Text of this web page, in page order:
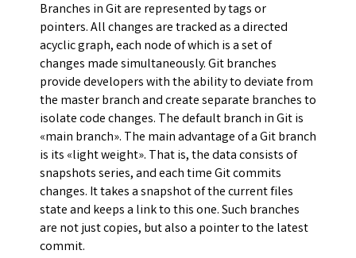
Branches in Git are represented by tags or
pointers. All changes are tracked as a directed
acyclic graph, each node of which is a set of
changes made simultaneously. Git branches
provide developers with the ability to deviate from
the master branch and create separate branches to
isolate code changes. The default branch in Git is
«main branch». The main advantage of a Git branch
is its «light weight». That is, the data consists of
snapshots series, and each time Git commits
changes. It takes a snapshot of the current files
state and keeps a link to this one. Such branches
are not just copies, but also a pointer to the latest
commit.